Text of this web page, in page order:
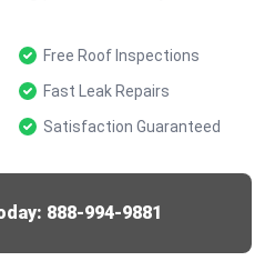
Free Roof Inspections
Fast Leak Repairs
Satisfaction Guaranteed
888-994-9881